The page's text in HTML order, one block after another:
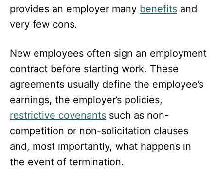
provides an employer many benefits and
very few cons.
New employees often sign an employment
contract before starting work. These
agreements usually define the employee’s
earnings, the employer’s policies,
restrictive covenants such as non-
competition or non-solicitation clauses
and, most importantly, what happens in
the event of termination.